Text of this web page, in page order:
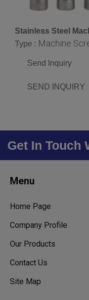
Stainless Steel
Type : Machine
Send Inquiry
SEND INQUIRY
Get In Touch
Menu
Home Page
Company Profile
Our Products
Contact Us
Site Map